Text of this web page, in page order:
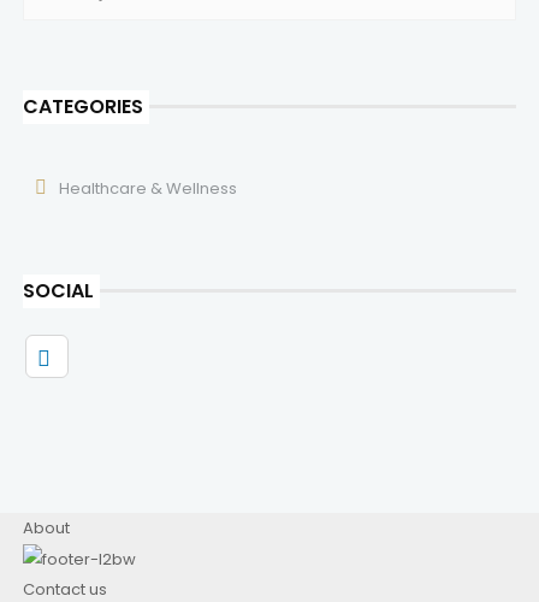
CATEGORIES
Healthcare & Wellness
SOCIAL
About
Contact us